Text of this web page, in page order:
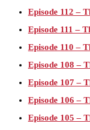
Episode 112 –
Episode 111 –
Episode 110 –
Episode 108 –
Episode 107 –
Episode 106 –
Episode 105 –